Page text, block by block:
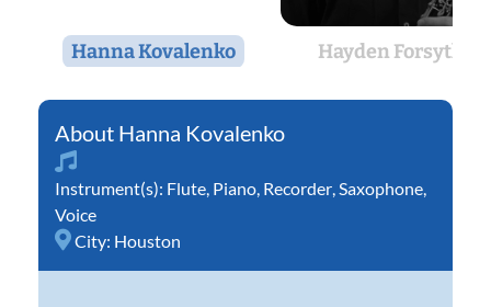
Hanna Kovalenko Hayden Forsythe
Hanna Kovalenko
Instrument(s): Flute Piano Recorder Saxophone
Voice
City: Houston